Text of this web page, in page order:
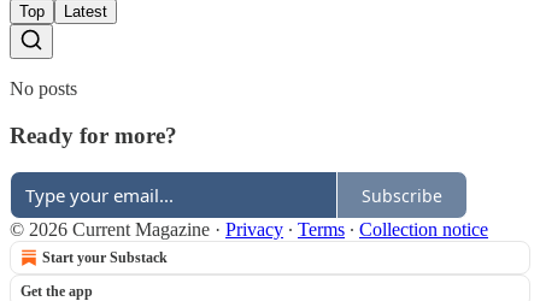
Top
Latest
No posts
Ready for more?
Subscribe
© 2026 Current Magazine · Privacy ∙ Terms ∙ Collection notice
Start your Substack
Get the app